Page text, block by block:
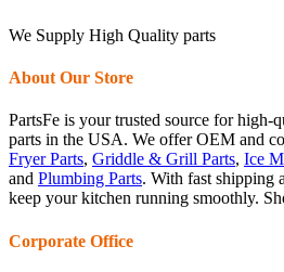
We Supply High Quality parts
About Our Store
PartsFe is your trusted source for high-
parts in the USA. We offer OEM and
Fryer Parts, Griddle & Grill Parts, Ice
and Plumbing Parts. With fast shipping
keep your kitchen running smoothly.
Corporate Office